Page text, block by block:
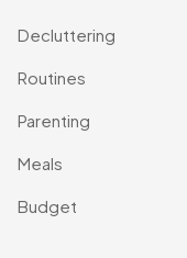
Decluttering
Routines
Parenting
Meals
Budget